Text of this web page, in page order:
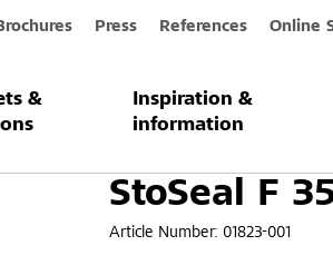
Press References Online
&
Inspiration &
information
StoSeal F
Article Number: 01823-001